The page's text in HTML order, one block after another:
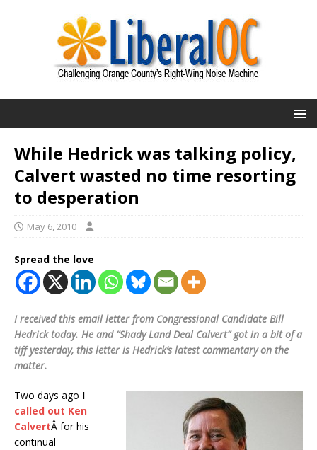
While Hedrick was talking policy,
Calvert wasted no time resorting
to desperation
May 6, 2010
Spread the love
I received this email letter from Congressional Candidate Bill
Hedrick today. He and “Shady Land Deal Calvert” got in a bit of a
tiff yesterday, this letter is Hedrick’s latest commentary on the
matter.
Two days ago I
called out Ken
CalvertÂ for his
continual